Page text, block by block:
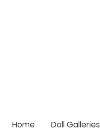
Home Doll Galleries